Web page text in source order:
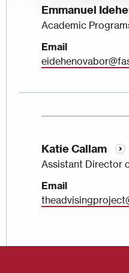
Emmanuel
Academic
Email
Katie Callam
Assistant Director
Email